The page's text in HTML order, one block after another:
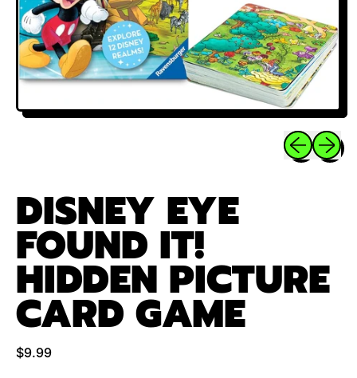
Previous
Next
DISNEY EYE
FOUND IT!
HIDDEN PICTURE
CARD GAME
Regular price
$9.99